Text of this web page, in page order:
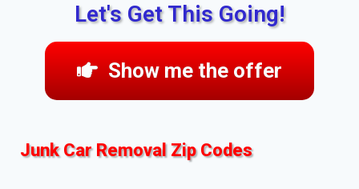
Let's Get This Going!
Show me the offer
Junk Car Removal Zip Codes